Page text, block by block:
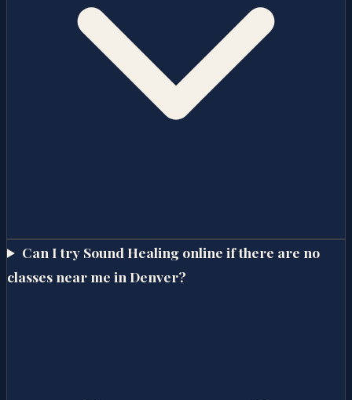
Can I try Sound Healing online if there are no
classes near me in Denver?